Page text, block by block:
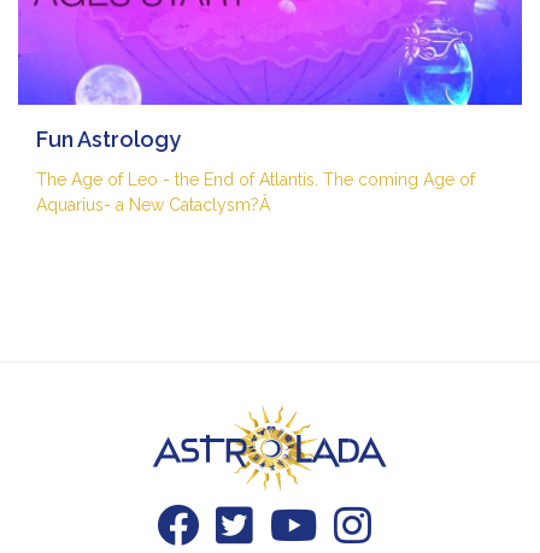
Fun Astrology
The Age of Leo - the End of Atlantis. The coming Age of
Aquarius- a New Cataclysm?Â